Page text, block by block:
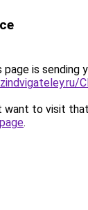
page is sending
want to visit
.